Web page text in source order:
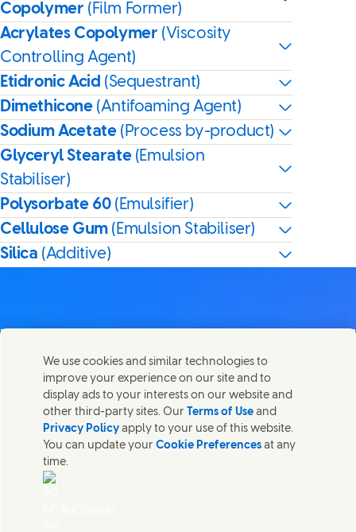
Copolymer (Film Former)
Acrylates Copolymer (Viscosity
Controlling Agent)
Etidronic Acid (Sequestrant)
Dimethicone (Antifoaming Agent)
Sodium Acetate (Process by-product)
Glyceryl Stearate (Emulsion
Stabiliser)
Polysorbate 60 (Emulsifier)
Cellulose Gum (Emulsion Stabiliser)
Silica (Additive)
Share this page
Share this page on Facebook
Share this page on X
Share this page on Linked In
Share this page on E-mail
Contact us
Get in touch with Unilever PLC and specialist teams in our
headquarters, or find contacts around the world.
Contact us
Legal(Opens in new window)
We use cookies and similar technologies to
improve your experience on our site and to
display ads to your interests on our website and
other third-party sites. Our Terms of Use and
Privacy Policy apply to your use of this website.
You can update yourCookie Preferences at any
time.